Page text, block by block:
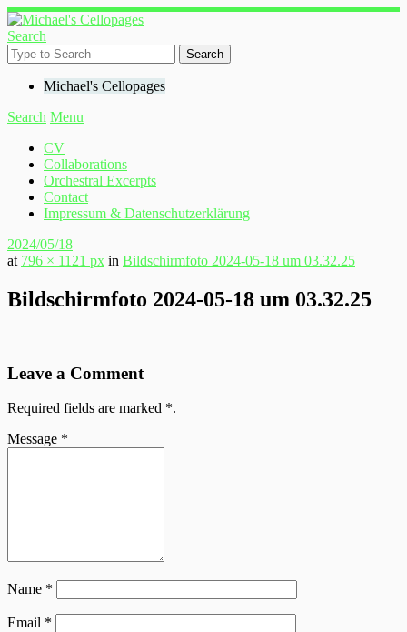
Search
Michael's Cellopages
Search Menu
CV
Collaborations
Orchestral Excerpts
Contact
Impressum & Datenschutzerklärung
2024/05/18
at 796 × 1121 px in Bildschirmfoto 2024-05-18 um 03.32.25
Bildschirmfoto 2024-05-18 um 03.32.25
Leave a Comment
Required fields are marked *.
Message *
Name *
Email *